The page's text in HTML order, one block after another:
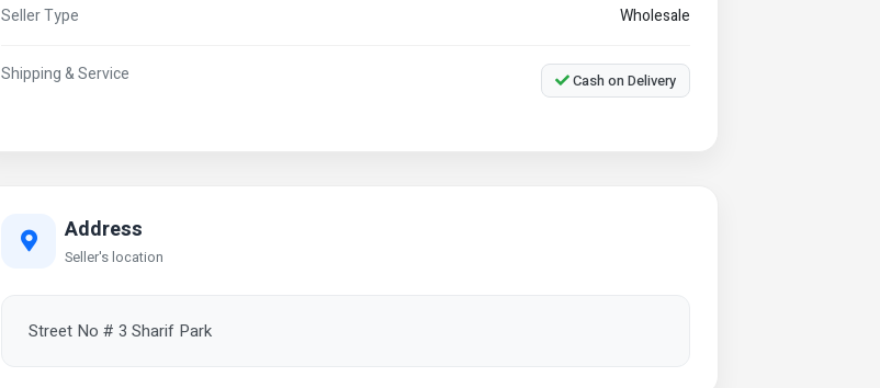
Seller Type Wholesale
Shipping & Service Cash on Delivery
Address
Seller's location
Street No # 3 Sharif Park